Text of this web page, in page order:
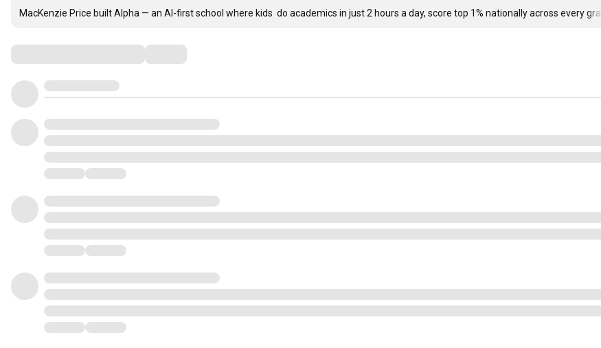
MacKenzie Price built Alpha — an AI-first school where kids  do academics in just 2 hours a day, score top 1% nationally across every gra